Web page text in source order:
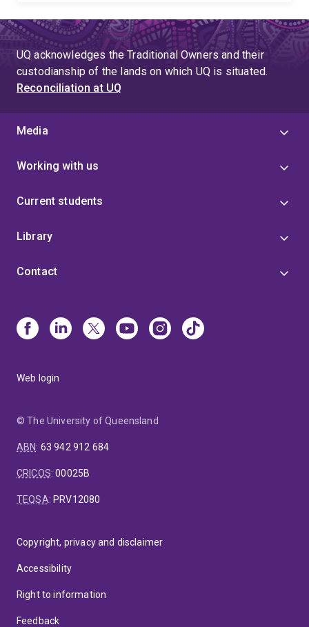
UQ acknowledges the Traditional Owners and their
custodianship of the lands on which UQ is situated.
Reconciliation at UQ
Media
Working with us
Current students
Library
Contact
Web login
© The University of Queensland
ABN: 63 942 912 684
CRICOS:00025B
TEQSA: PRV12080
Copyright, privacy and disclaimer
Accessibility
Right to information
Feedback